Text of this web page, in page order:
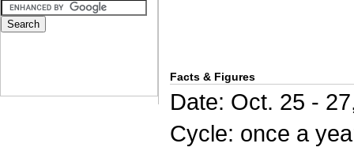
Facts & Figures
Date: Oct. 25 -
Cycle: once a